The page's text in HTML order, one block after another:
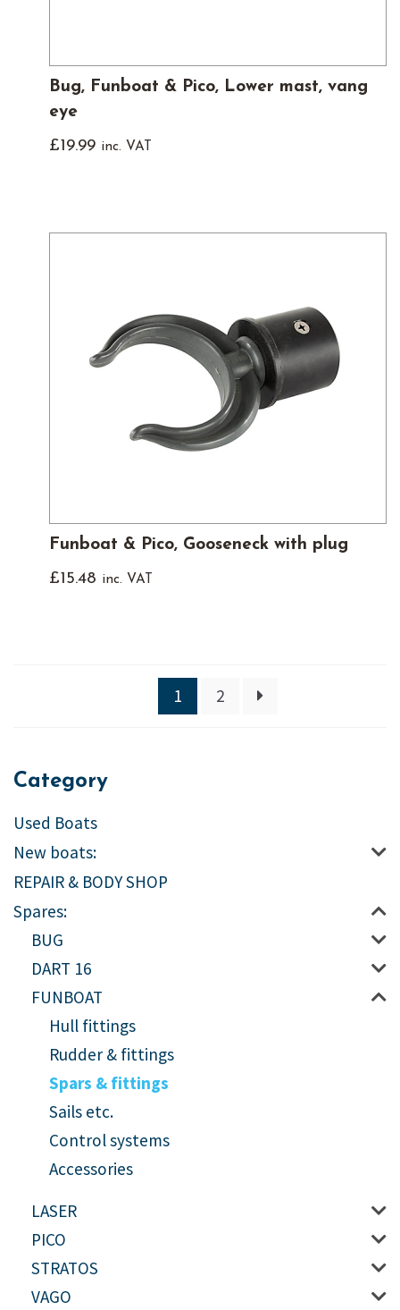
Bug, Funboat & Pico, Lower mast, vang
eye
£19.99 inc. VAT
Funboat & Pico, Gooseneck with plug
£15.48 inc. VAT
1 2
Category
Used Boats
New boats:
REPAIR & BODY SHOP
Spares:
BUG
DART 16
FUNBOAT
Hull fittings
Rudder & fittings
Spars & fittings
Sails etc.
Control systems
Accessories
LASER
PICO
STRATOS
VAGO